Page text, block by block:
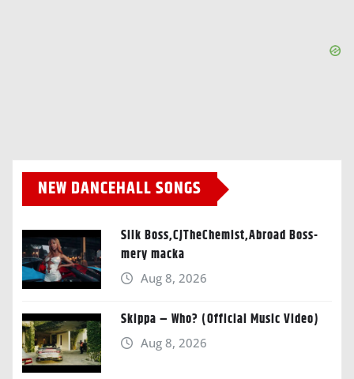
NEW DANCEHALL SONGS
Silk Boss,CJTheChemist,Abroad Boss-
mery macka
Aug 8, 2026
Skippa – Who? (Official Music Video)
Aug 8, 2026